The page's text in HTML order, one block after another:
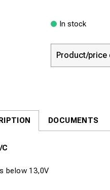
In stock
Product/price
DOCUMENTS
below 13,0V